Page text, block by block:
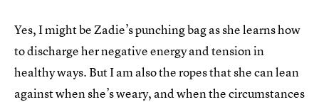
Yes, I might be Zadie’s punching bag as she learns how
to discharge her negative energy and tension in
healthy ways. But I am also the ropes that she can lean
against when she’s weary, and when the circumstances